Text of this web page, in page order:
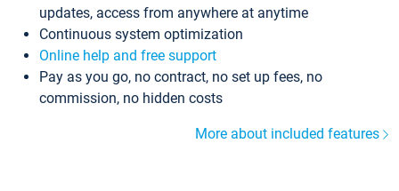
updates, access from anywhere at anytime
Continuous system optimization
Online help and free support
Pay as you go, no contract, no set up fees, no
commission, no hidden costs
More about included features